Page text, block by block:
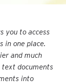
you to access
in one place.
and much
text documents
into